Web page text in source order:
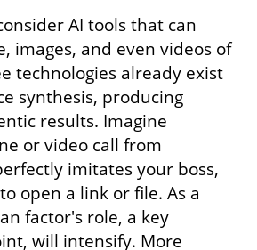
AI tools that can
images, and even videos of
technologies already exist
synthesis, producing
results. Imagine
or video call from
imitates your boss,
open a link or file. As a
factor's role, a key
will intensify. More